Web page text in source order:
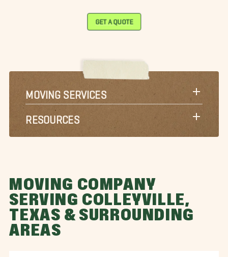
GET A QUOTE
MOVING SERVICES
RESOURCES
MOVING COMPANY
SERVING COLLEYVILLE,
TEXAS & SURROUNDING
AREAS